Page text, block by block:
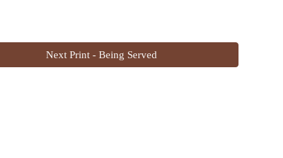
Next Print - Being Served